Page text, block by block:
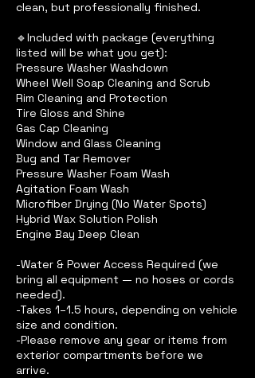
clean, but professionally finished.
🔹Included with package (everything
listed will be what you get):
Pressure Washer Washdown
Wheel Well Soap Cleaning and Scrub
Rim Cleaning and Protection
Tire Gloss and Shine
Gas Cap Cleaning
Window and Glass Cleaning
Bug and Tar Remover
Pressure Washer Foam Wash
Agitation Foam Wash
Microfiber Drying (No Water Spots)
Hybrid Wax Solution Polish
Engine Bay Deep Clean
-Water & Power Access Required (we
bring all equipment — no hoses or cords
needed).
-Takes 1–1.5 hours, depending on vehicle
size and condition.
-Please remove any gear or items from
exterior compartments before we
arrive.